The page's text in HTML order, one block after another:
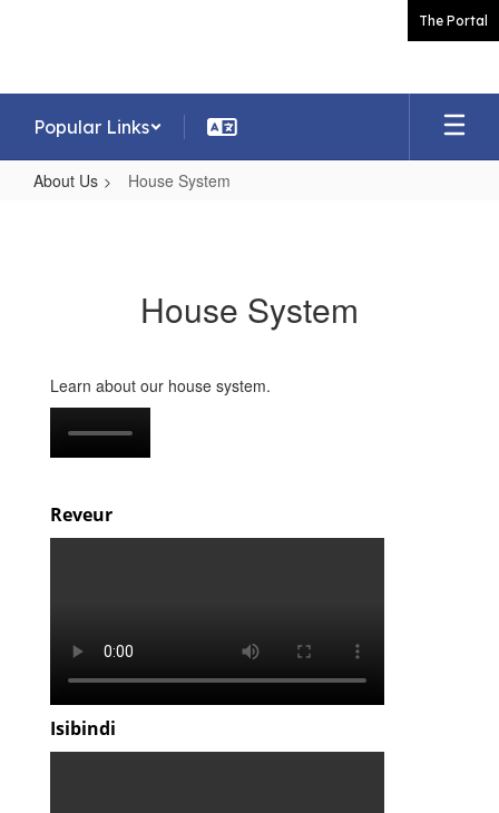
The Portal
Popular Links
About Us House System
House System
Learn about our house system.
Reveur
Isibindi